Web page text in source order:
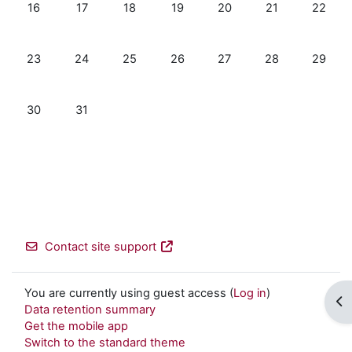
No events, Sunday, 16 August
16 No events, Monday, 17 August
17 No events, Tuesday, 18 August
18 No events, Wednesday, 19
19 No events, Thursday, 20
20 No events,
21 No
22
No events, Sunday, 23 August
23 No events, Monday, 24 August
24 No events, Tuesday, 25 August
25 No events, Wednesday, 26
26 No events, Thursday, 27
27 No events,
28 No
29
No events, Sunday, 30 August
30 No events, Monday, 31 August
31
Contact site support
You are currently using guest access (Log in)
Data retention summary
Get the mobile app
Switch to the standard theme